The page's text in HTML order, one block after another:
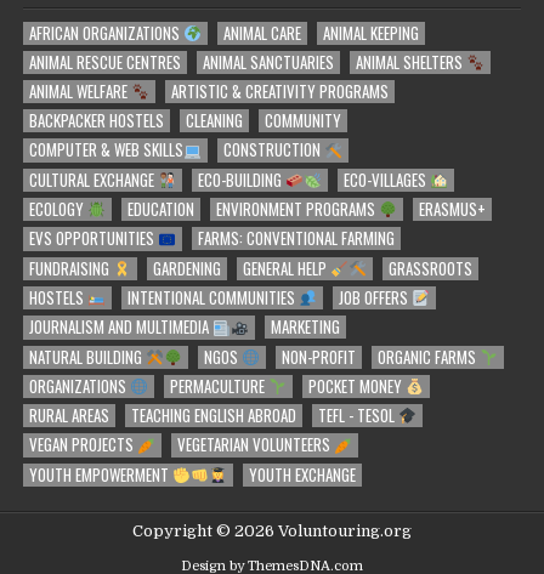
AFRICAN ORGANIZATIONS ANIMAL CARE
ANIMAL KEEPING
ANIMAL RESCUE CENTRES
ANIMAL SANCTUARIES
ANIMAL SHELTERS
ANIMAL WELFARE
ARTISTIC & CREATIVITY PROGRAMS
BACKPACKER HOSTELS
CLEANING
COMMUNITY
COMPUTER & WEB SKILLS
CONSTRUCTION
CULTURAL EXCHANGE
ECO-BUILDING
ECO-VILLAGES
ECOLOGY
EDUCATION ENVIRONMENT PROGRAMS
ERASMUS+
EVS OPPORTUNITIES
FARMS: CONVENTIONAL FARMING
FUNDRAISING
GARDENING GENERAL HELP
GRASSROOTS
HOSTELS
INTENTIONAL COMMUNITIES
JOB OFFERS
JOURNALISM AND MULTIMEDIA
MARKETING
NATURAL BUILDING
NGOS NON-PROFIT
ORGANIC FARMS
ORGANIZATIONS
PERMACULTURE
POCKET MONEY
RURAL AREAS
TEACHING ENGLISH ABROAD
TEFL - TESOL
VEGAN PROJECTS
VEGETARIAN VOLUNTEERS
YOUTH EMPOWERMENT
YOUTH EXCHANGE
Copyright © 2026 Voluntouring.org
Design by ThemesDNA.com